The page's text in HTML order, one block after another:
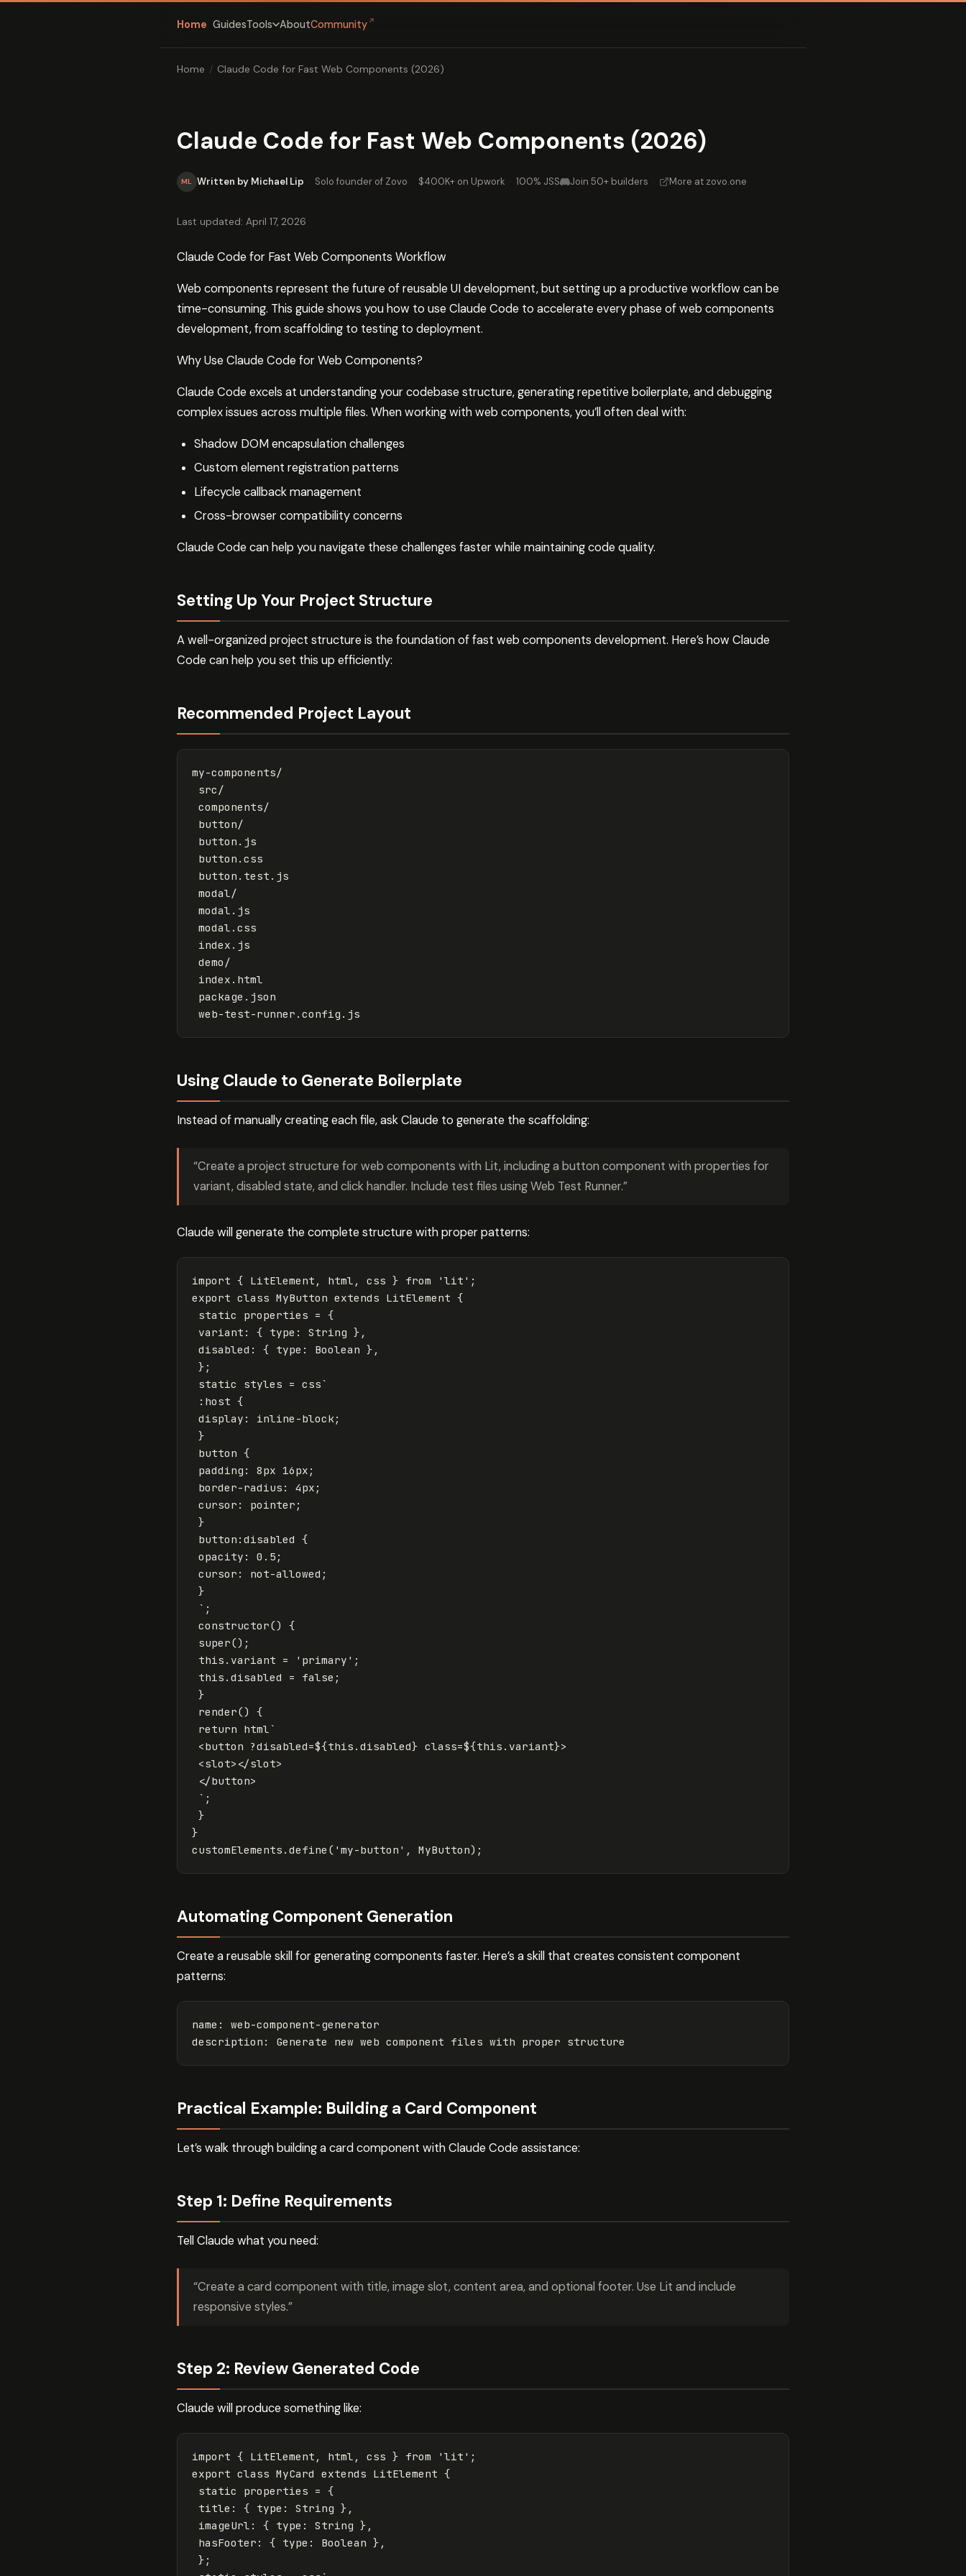
Home GuidesTools AboutCommunity ↗
Home / Claude Code for Fast Web Components (2026)
Claude Code for Fast Web Components (2026)
ML Written by Michael Lip · Solo founder of Zovo · $400K+ on Upwork · 100% JSS Join 50+ builders · More at zovo.one
Last updated: April 17, 2026
Claude Code for Fast Web Components Workflow
Web components represent the future of reusable UI development, but setting up a productive workflow can be
time-consuming. This guide shows you how to use Claude Code to accelerate every phase of web components
development, from scaffolding to testing to deployment.
Why Use Claude Code for Web Components?
Claude Code excels at understanding your codebase structure, generating repetitive boilerplate, and debugging
complex issues across multiple files. When working with web components, you’ll often deal with:
Shadow DOM encapsulation challenges
Custom element registration patterns
Lifecycle callback management
Cross-browser compatibility concerns
Claude Code can help you navigate these challenges faster while maintaining code quality.
Setting Up Your Project Structure
A well-organized project structure is the foundation of fast web components development. Here’s how Claude
Code can help you set this up efficiently:
Recommended Project Layout
my-components/
src/
components/
button/
button.js
button.css
button.test.js
modal/
modal.js
modal.css
index.js
demo/
index.html
package.json
Using Claude to Generate Boilerplate
Instead of manually creating each file, ask Claude to generate the scaffolding:
“Create a project structure for web components with Lit, including a button component with properties for
variant, disabled state, and click handler. Include test files using Web Test Runner.”
Claude will generate the complete structure with proper patterns:
import { LitElement , html , css } from ' lit ' ;
export class MyButton extends LitElement {
static
properties = {
variant : { type : String },
disabled : { type : Boolean },
};
static
styles = css `
:host {
display: inline-block;
}
button {
padding: 8px 16px;
border-radius: 4px;
cursor: pointer;
}
button:disabled {
opacity: 0.5;
cursor: not-allowed;
}
` ;
constructor()
{
super();
this . variant = ' primary ' ;
this . disabled = false ;
}
render()
{
return html `
<button ?disabled=${this . disabled} class=${this . variant}>
<slot></slot>
</button>
` ;
}
}
customElements . define ( ' my-button ' , MyButton);
Automating Component Generation
Create a reusable skill for generating components faster. Here’s a skill that creates consistent component
patterns:
name :
web-component-generator
description : Generate new web component files with proper structure
Practical Example: Building a Card Component
Let’s walk through building a card component with Claude Code assistance:
Step 1: Define Requirements
Tell Claude what you need:
“Create a card component with title, image slot, content area, and optional footer. Use Lit and include
responsive styles.”
Step 2: Review Generated Code
Claude will produce something like:
import { LitElement , html , css } from ' lit ' ;
export class MyCard extends LitElement {
static
properties = {
title : { type : String },
imageUrl : { type : String },
hasFooter : { type : Boolean },
};